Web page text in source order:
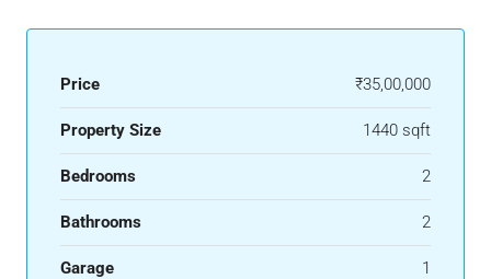
Price ₹35,00,000
Property Size 1440 sqft
Bedrooms 2
Bathrooms 2
Garage 1